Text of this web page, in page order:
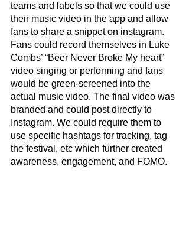
teams and labels so that we could use
their music video in the app and allow
fans to share a snippet on instagram.
Fans could record themselves in Luke
Combs’ “Beer Never Broke My heart”
video singing or performing and fans
would be green-screened into the
actual music video. The final video was
branded and could post directly to
Instagram. We could require them to
use specific hashtags for tracking, tag
the festival, etc which further created
awareness, engagement, and FOMO.